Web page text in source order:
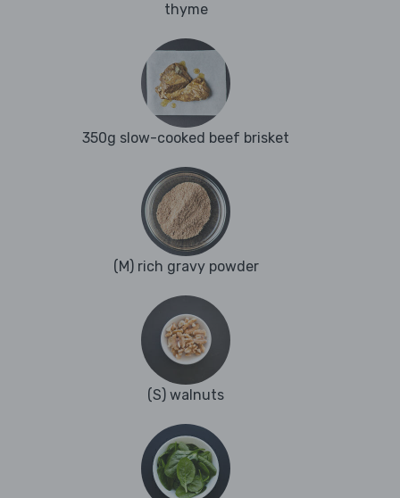
thyme
350g slow-cooked beef brisket
(M) rich gravy powder
(S) walnuts